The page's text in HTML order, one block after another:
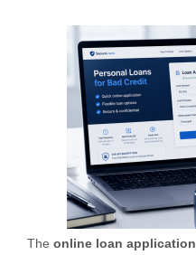
Theonline loan application